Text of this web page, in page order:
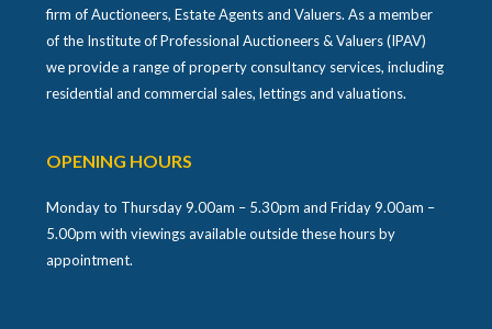
firm of Auctioneers, Estate Agents and Valuers. As a member
of the Institute of Professional Auctioneers & Valuers (IPAV)
we provide a range of property consultancy services, including
residential and commercial sales, lettings and valuations.
OPENING HOURS
Monday to Thursday 9.00am – 5.30pm and Friday 9.00am –
5.00pm with viewings available outside these hours by
appointment.